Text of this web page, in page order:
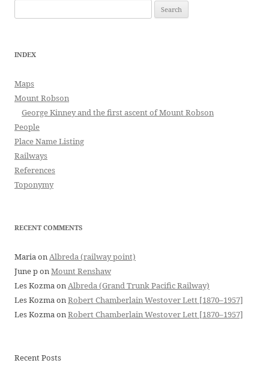
for:
INDEX
Maps
Mount Robson
George Kinney and the first ascent of Mount Robson
People
Place Name Listing
Railways
References
Toponymy
RECENT COMMENTS
MariaonAlbreda (railway point)
June ponMount Renshaw
Les KozmaonAlbreda (Grand Trunk Pacific Railway)
Les KozmaonRobert Chamberlain Westover Lett [1870–1957]
Les KozmaonRobert Chamberlain Westover Lett [1870–1957]
Recent Posts